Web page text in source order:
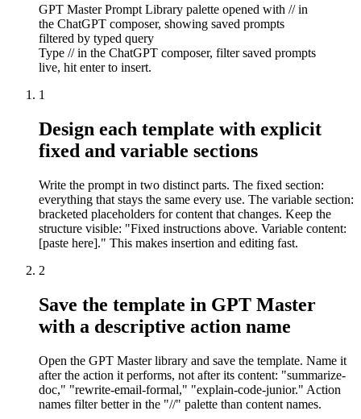
GPT Master Prompt Library palette opened with // in
the ChatGPT composer, showing saved prompts
filtered by typed query
Type // in the ChatGPT composer, filter saved prompts
live, hit enter to insert.
1
Design each template with explicit
fixed and variable sections
Write the prompt in two distinct parts. The fixed section:
everything that stays the same every use. The variable section:
bracketed placeholders for content that changes. Keep the
structure visible: "Fixed instructions above. Variable content:
[paste here]." This makes insertion and editing fast.
2
Save the template in GPT Master
with a descriptive action name
Open the GPT Master library and save the template. Name it
after the action it performs, not after its content: "summarize-
doc," "rewrite-email-formal," "explain-code-junior." Action
names filter better in the "//" palette than content names.